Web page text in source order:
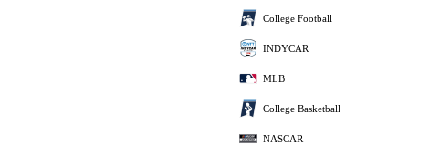
College Football
INDYCAR
MLB
College Basketball
NASCAR